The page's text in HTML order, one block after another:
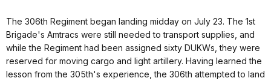
The 306th Regiment began landing midday on July 23. The 1st
Brigade's Amtracs were still needed to transport supplies, and
while the Regiment had been assigned sixty DUKWs, they were
reserved for moving cargo and light artillery. Having learned the
lesson from the 305th's experience, the 306th attempted to land